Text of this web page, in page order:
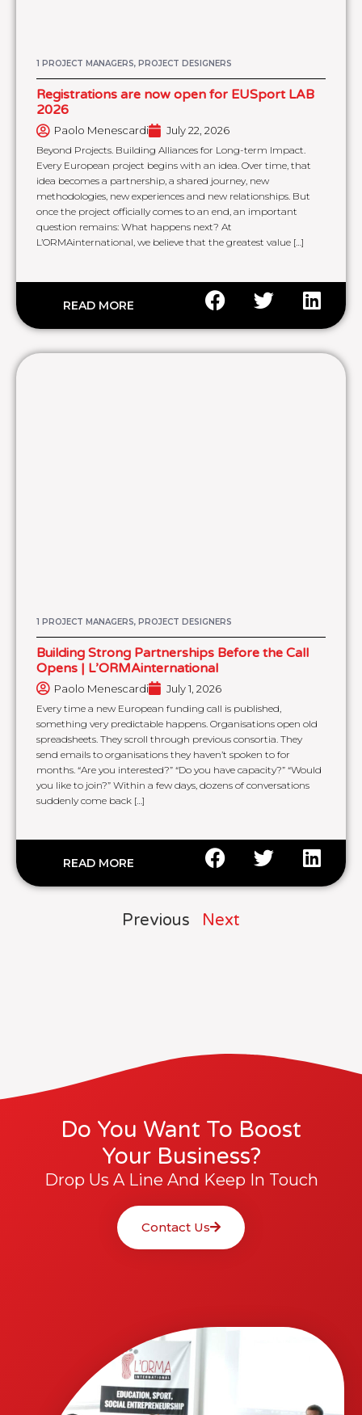
1 PROJECT MANAGERS, PROJECT DESIGNERS
Registrations are now open for EUSport LAB
2026
Paolo Menescardi July 22, 2026
Beyond Projects. Building Alliances for Long-term Impact.
Every European project begins with an idea. Over time, that
idea becomes a partnership, a shared journey, new
methodologies, new experiences and new relationships. But
once the project officially comes to an end, an important
question remains: What happens next? At
L’ORMAinternational, we believe that the greatest value […]
READ MORE
1 PROJECT MANAGERS, PROJECT DESIGNERS
Building Strong Partnerships Before the Call
Opens | L’ORMAinternational
Paolo Menescardi July 1, 2026
Every time a new European funding call is published,
something very predictable happens. Organisations open old
spreadsheets. They scroll through previous consortia. They
send emails to organisations they haven’t spoken to for
months. “Are you interested?” “Do you have capacity?” “Would
you like to join?” Within a few days, dozens of conversations
suddenly come back […]
READ MORE
Previous Next
Do You Want To Boost
Your Business?
Drop Us A Line And Keep In Touch
Contact Us